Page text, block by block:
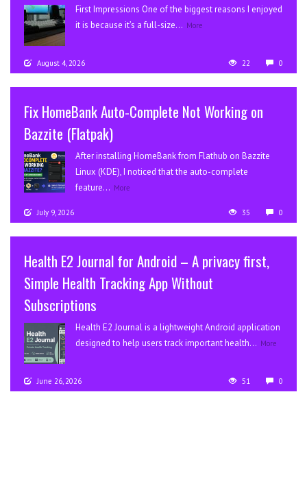
First Impressions One of the biggest reasons I enjoyed
it is because it’s a full-size... More
August 4, 2026 22 0
Fix HomeBank Auto-Complete Not Working on
Bazzite (Flatpak)
After installing HomeBank from Flathub on Bazzite
Linux (KDE), I noticed that the auto-complete
feature... More
July 9, 2026 35 0
Health E2 Journal for Android – A privacy first,
Simple Health Tracking App Without
Subscriptions
Health E2 Journal is a lightweight Android application
designed to help users track important health... More
June 26, 2026 51 0